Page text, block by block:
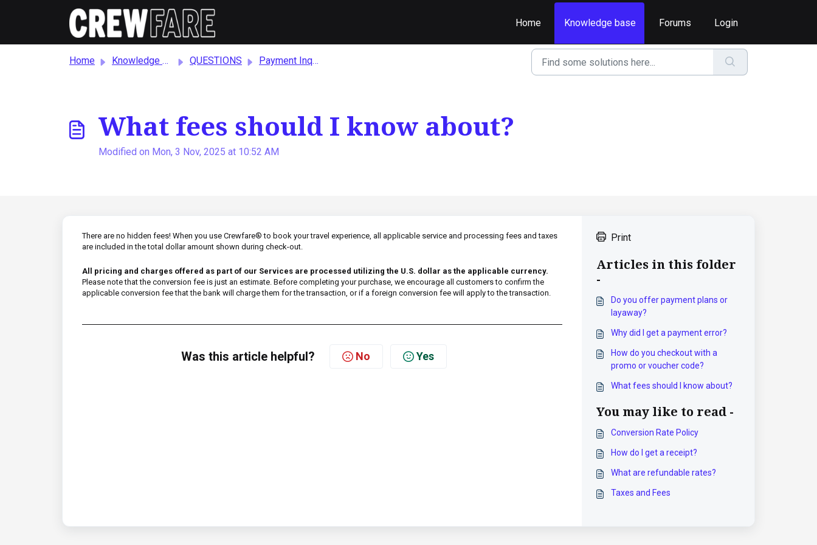
Home
Knowledge base Forums Login
Home Knowledge base QUESTIONS Payment Inquiries
What fees should I know about?
Modified on Mon, 3 Nov, 2025 at 10:52 AM
There are no hidden fees! When you use Crewfare® to book your travel experience, all applicable service and processing fees and taxes
are included in the total dollar amount shown during check-out.
All pricing and charges offered as part of our Services are processed utilizing the U.S. dollar as the applicable currency.
Please note that the conversion fee is just an estimate. Before completing your purchase, we encourage all customers to confirm the
applicable conversion fee that the bank will charge them for the transaction, or if a foreign conversion fee will apply to the transaction.
Was this article helpful? No Yes
Print
Articles in this folder
-
Do you offer payment plans or
layaway?
Why did I get a payment error?
How do you checkout with a
promo or voucher code?
What fees should I know about?
You may like to read -
Conversion Rate Policy
How do I get a receipt?
What are refundable rates?
Taxes and Fees